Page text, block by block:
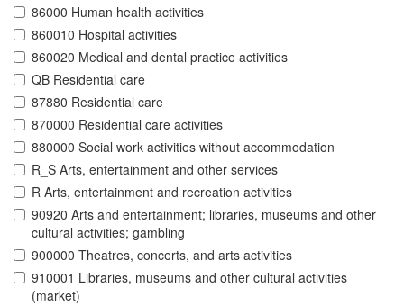
86000 Human health activities
860010 Hospital activities
860020 Medical and dental practice activities
QB Residential care
87880 Residential care
870000 Residential care activities
880000 Social work activities without accommodation
R_S Arts, entertainment and other services
R Arts, entertainment and recreation activities
90920 Arts and entertainment; libraries, museums and other
cultural activities; gambling
900000 Theatres, concerts, and arts activities
910001 Libraries, museums and other cultural activities
(market)